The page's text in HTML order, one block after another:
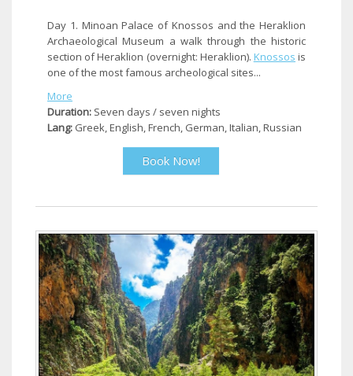
Day 1. Minoan Palace of Knossos and the Heraklion
Archaeological Museum a walk through the historic
section of Heraklion (overnight: Heraklion). Knossos is
one of the most famous archeological sites...
More
Duration: Seven days / seven nights
Lang: Greek, English, French, German, Italian, Russian
Book Now!